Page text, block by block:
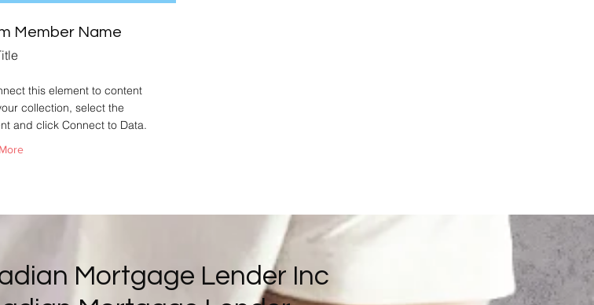
Member Name
this element to content
collection, select the
and click Connect to Data.
Mortgage Lender Inc